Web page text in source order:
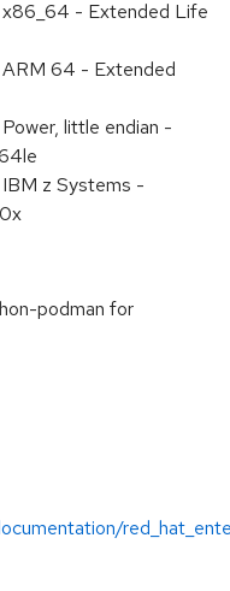
- Extended Life
64 - Extended
little endian -
z Systems -
podman for